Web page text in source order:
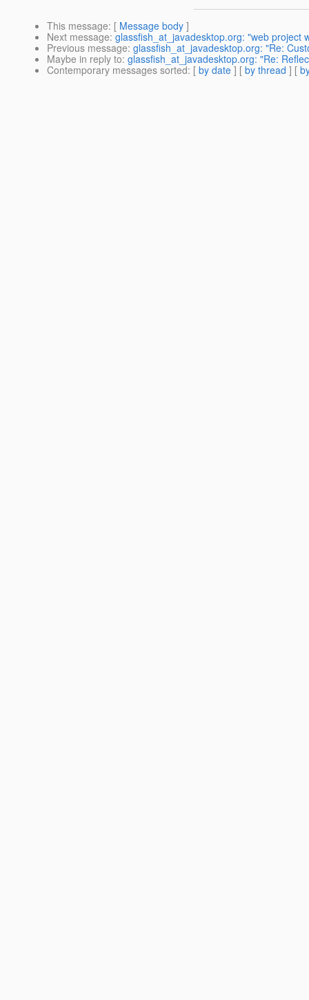
This message: [ Message body ]
Next message: glassfish_at_javadesktop.org: "web project
Previous message: glassfish_at_javadesktop.org: "Re:
Maybe in reply to: glassfish_at_javadesktop.org: "Re:
Contemporary messages sorted: [ by date ] [ by thread ] [